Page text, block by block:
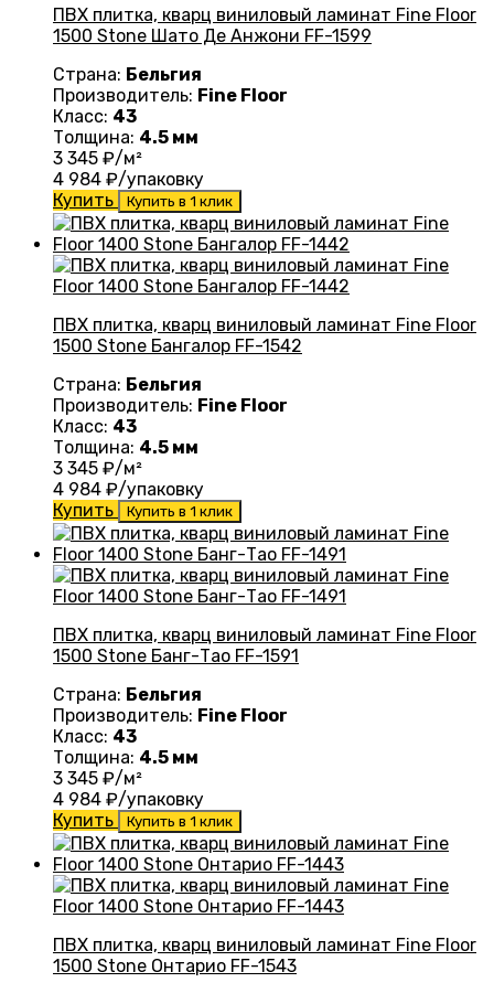
ПВХ плитка, кварц виниловый ламинат Fine Floor
1500 Stone Шато Де Анжони FF-1599
Страна: Бельгия
Производитель: Fine Floor
Класс: 43
Толщина: 4.5 мм
3 345 ₽/м²
4 984 ₽/упаковку
Купить
Купить в 1 клик
ПВХ плитка, кварц виниловый ламинат Fine Floor
1500 Stone Бангалор FF-1542
Страна: Бельгия
Производитель: Fine Floor
Класс: 43
Толщина: 4.5 мм
3 345 ₽/м²
4 984 ₽/упаковку
Купить
Купить в 1 клик
ПВХ плитка, кварц виниловый ламинат Fine Floor
1500 Stone Банг-Тао FF-1591
Страна: Бельгия
Производитель: Fine Floor
Класс: 43
Толщина: 4.5 мм
3 345 ₽/м²
4 984 ₽/упаковку
Купить
Купить в 1 клик
ПВХ плитка, кварц виниловый ламинат Fine Floor
1500 Stone Онтарио FF-1543